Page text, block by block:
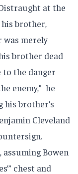
at the
brother,
was merely
brother dead
to the danger
enemy,” he
his brother’s
Cleveland
assuming Bowen
chest and